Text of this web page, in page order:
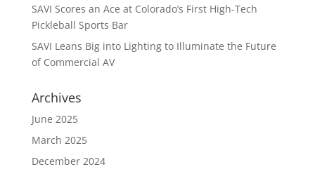
SAVI Scores an Ace at Colorado’s First High-Tech
Pickleball Sports Bar
SAVI Leans Big into Lighting to Illuminate the Future
of Commercial AV
Archives
June 2025
March 2025
December 2024